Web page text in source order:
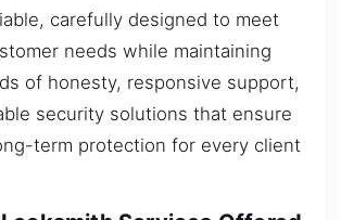
carefully designed to meet
needs while maintaining
of honesty, responsive support,
security solutions that ensure
term protection for every client